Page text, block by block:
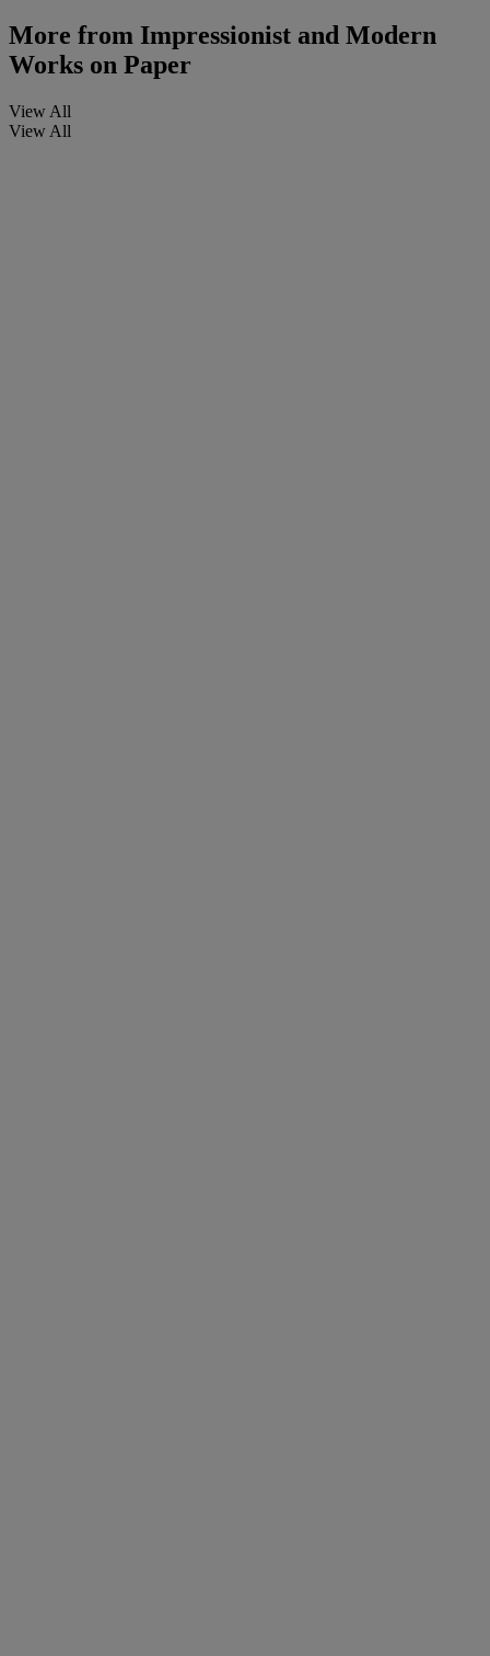
More from Impressionist and Modern
Works on Paper
View All
View All